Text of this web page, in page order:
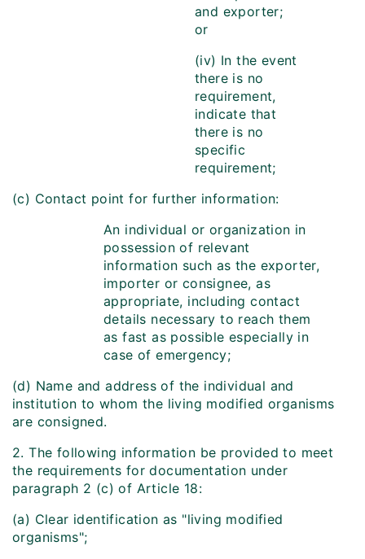
and exporter;
or
(iv) In the event
there is no
requirement,
indicate that
there is no
specific
requirement;
(c) Contact point for further information:
An individual or organization in
possession of relevant
information such as the exporter,
importer or consignee, as
appropriate, including contact
details necessary to reach them
as fast as possible especially in
case of emergency;
(d) Name and address of the individual and
institution to whom the living modified organisms
are consigned.
2. The following information be provided to meet
the requirements for documentation under
paragraph 2 (c) of Article 18:
(a) Clear identification as "living modified
organisms";